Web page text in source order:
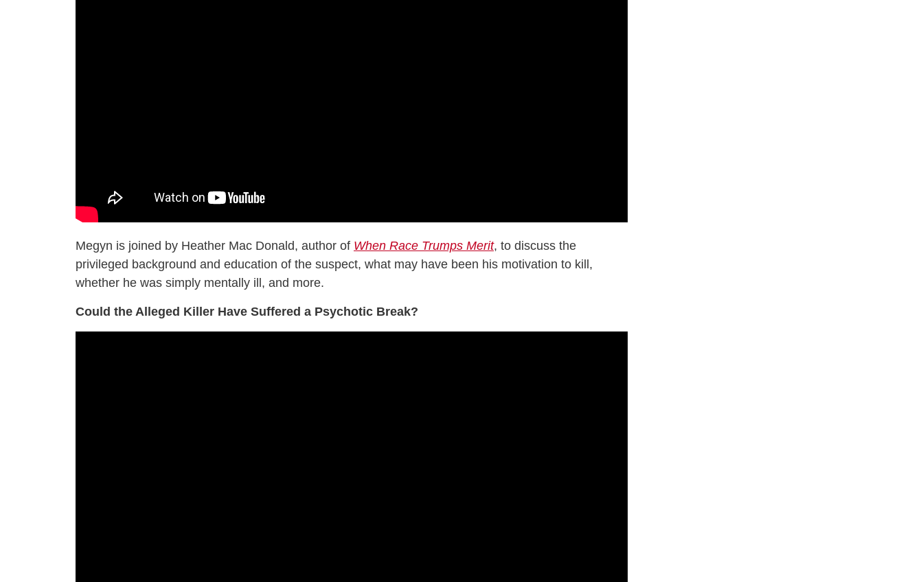
Megyn is joined by Heather Mac Donald, author of When Race Trumps Merit, to discuss the
privileged background and education of the suspect, what may have been his motivation to kill,
whether he was simply mentally ill, and more.
Could the Alleged Killer Have Suffered a Psychotic Break?